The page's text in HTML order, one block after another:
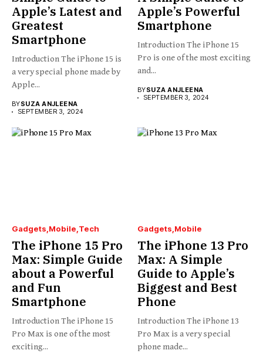
Apple’s Latest and
Greatest
Smartphone
Introduction The iPhone 15 is
a very special phone made by
Apple...
BYSUZA ANJLEENA
SEPTEMBER 3, 2024
Apple’s Powerful
Smartphone
Introduction The iPhone 15
Pro is one of the most exciting
and...
BYSUZA ANJLEENA
SEPTEMBER 3, 2024
Gadgets Mobile Tech
The iPhone 15 Pro
Max: Simple Guide
about a Powerful
and Fun
Smartphone
Introduction The iPhone 15
Pro Max is one of the most
exciting...
Gadgets Mobile
The iPhone 13 Pro
Max: A Simple
Guide to Apple’s
Biggest and Best
Phone
Introduction The iPhone 13
Pro Max is a very special
phone made...